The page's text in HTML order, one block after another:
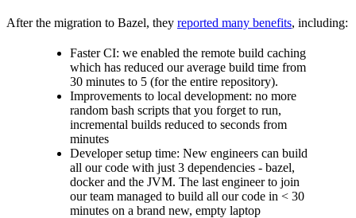
After the migration to Bazel, they reported many benefits, including:
Faster CI: we enabled the remote build caching
which has reduced our average build time from
30 minutes to 5 (for the entire repository).
Improvements to local development: no more
random bash scripts that you forget to run,
incremental builds reduced to seconds from
minutes
Developer setup time: New engineers can build
all our code with just 3 dependencies - bazel,
docker and the JVM. The last engineer to join
our team managed to build all our code in < 30
minutes on a brand new, empty laptop